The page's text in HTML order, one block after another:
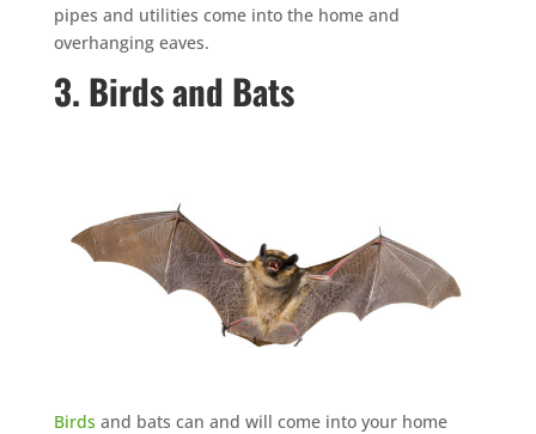
pipes and utilities come into the home and
overhanging eaves.
3. Birds and Bats
Birds and bats can and will come into your home